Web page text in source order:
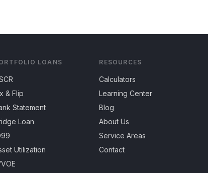
LOANS
& Flip
Statement
Loan
Utilization
RESOURCES
Calculators
Learning Center
Blog
About Us
Service Areas
Contact